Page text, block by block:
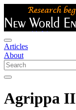
Articles
About
Agrippa II